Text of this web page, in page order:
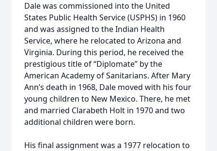
Dale was commissioned into the United
States Public Health Service (USPHS) in 1960
and was assigned to the Indian Health
Service, where he relocated to Arizona and
Virginia. During this period, he received the
prestigious title of “Diplomate” by the
American Academy of Sanitarians. After Mary
Ann’s death in 1968, Dale moved with his four
young children to New Mexico. There, he met
and married Clarabeth Holt in 1970 and two
additional children were born.
His final assignment was a 1977 relocation to